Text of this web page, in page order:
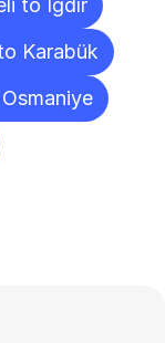
to Iğdır
Karabük